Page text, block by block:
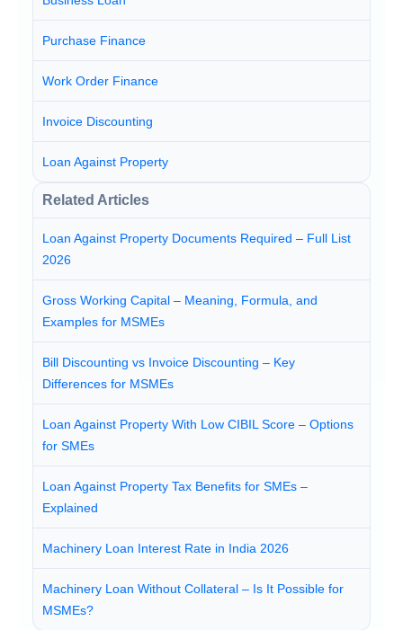
Purchase Finance
Work Order Finance
Invoice Discounting
Loan Against Property
Related Articles
Loan Against Property Documents Required – Full List
2026
Gross Working Capital – Meaning, Formula, and
Examples for MSMEs
Bill Discounting vs Invoice Discounting – Key
Differences for MSMEs
Loan Against Property With Low CIBIL Score – Options
for SMEs
Loan Against Property Tax Benefits for SMEs –
Explained
Machinery Loan Interest Rate in India 2026
Machinery Loan Without Collateral – Is It Possible for
MSMEs?